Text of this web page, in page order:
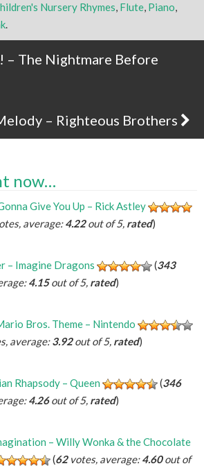
Nursery Rhymes, Flute, Piano,
.
– The Nightmare Before
– Righteous Brothers
now…
Give You Up – Rick Astley
average:4.22out of 5, rated)
– Imagine Dragons (343
4.15out of 5, rated)
Bros. Theme – Nintendo
average:3.92out of 5, rated)
Rhapsody – Queen (346
4.26out of 5, rated)
– Willy Wonka & the Chocolate
(62votes, average:4.60out of